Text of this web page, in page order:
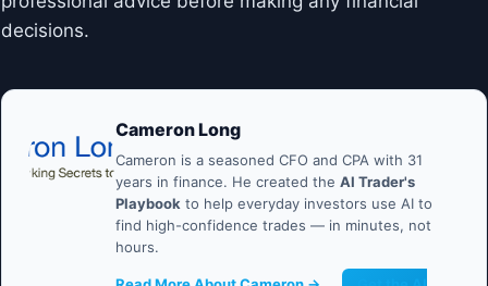
decisions.
Cameron Long
Cameron is a seasoned CFO and CPA with 31
years in finance. He created the AI Trader's
Playbook to help everyday investors use AI to
find high-confidence trades — in minutes, not
hours.